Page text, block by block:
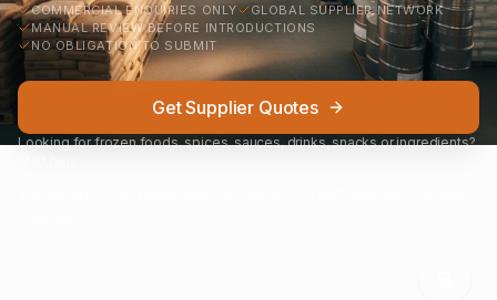
COMMERCIAL ENQUIRIES ONLY
GLOBAL SUPPLIER NETWORK
MANUAL REVIEW BEFORE INTRODUCTIONS
NO OBLIGATION TO SUBMIT
Get Supplier Quotes
Looking for frozen foods, spices, sauces, drinks, snacks or ingredients?